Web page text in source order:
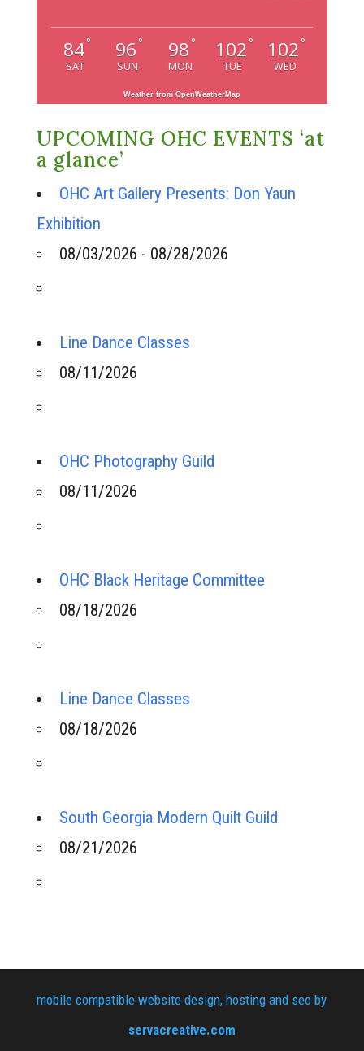
84°
SAT
96 °
SUN
98 °
MON
102 °
TUE
102 °
WED
Weather from OpenWeatherMap
UPCOMING OHC EVENTS ‘at
a glance’
OHC Art Gallery Presents: Don Yaun
Exhibition
08/03/2026 - 08/28/2026
Line Dance Classes
08/11/2026
OHC Photography Guild
08/11/2026
OHC Black Heritage Committee
08/18/2026
Line Dance Classes
08/18/2026
South Georgia Modern Quilt Guild
08/21/2026
mobile compatible website design, hosting and seo by
servacreative.com